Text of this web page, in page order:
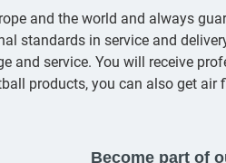
and the world and always
standards in service and
and service. You will receive
products, you can also get
Become part of